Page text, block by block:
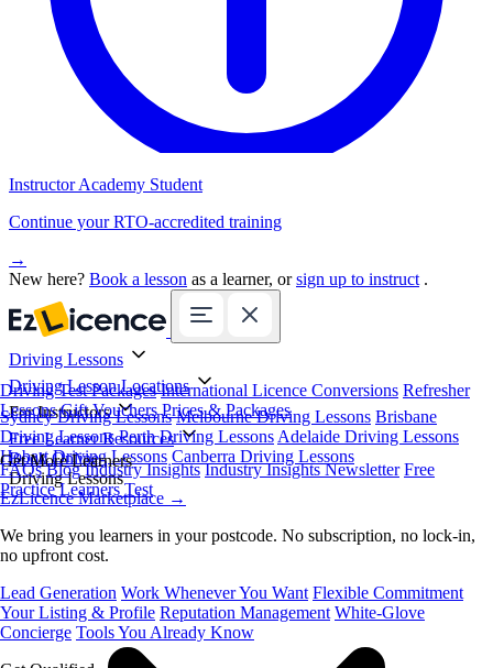
Instructor Academy Student
Continue your RTO-accredited training
→
New here? Book a lesson as a learner, orsign up to instruct .
Driving Lessons
Driving Test Packages International Licence Conversions Refresher
Lessons Gift Vouchers Prices & Packages
Driving Lesson Locations
Sydney Driving Lessons Melbourne Driving Lessons Brisbane
Driving Lessons Perth Driving Lessons Adelaide Driving Lessons
Hobart Driving Lessons Canberra Driving Lessons
For Instructors
Get More Learners
EzLicence Marketplace →
We bring you learners in your postcode. No subscription, no lock-in,
no upfront cost.
Lead Generation Work Whenever You Want Flexible Commitment
Your Listing & Profile Reputation Management White-Glove
Concierge Tools You Already Know
Free Learner Resources
FAQs Blog Industry Insights Industry Insights Newsletter Free
Practice Learners Test
Book Online
Driving Lessons